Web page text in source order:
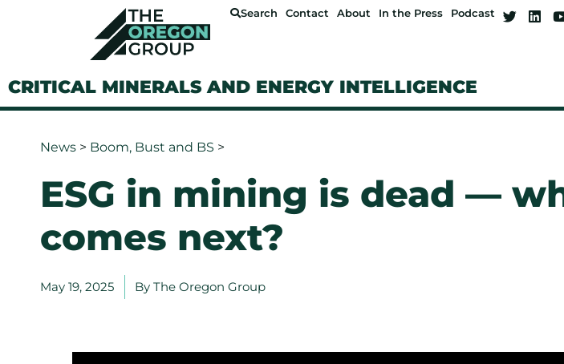
Search Contact About In the Press Podcast
CRITICAL MINERALS AND ENERGY INTELLIGENCE
News > Boom, Bust and BS >
ESG in mining is dead —
comes next?
May 19, 2025 By The Oregon Group